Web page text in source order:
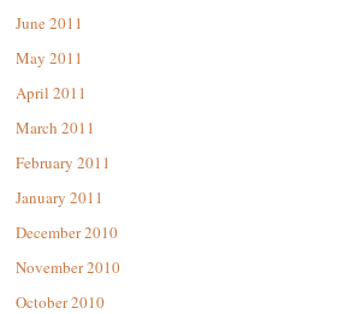
June 2011
May 2011
April 2011
March 2011
February 2011
January 2011
December 2010
November 2010
October 2010